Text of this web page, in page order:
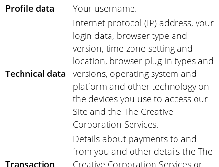
Profile data
Your username.
Technical data
Internet protocol (IP) address, your
login data, browser type and
version, time zone setting and
location, browser plug-in types and
versions, operating system and
platform and other technology on
the devices you use to access our
Site and the The Creative
Corporation Services.
Transaction
Details about payments to and
from you and other details the The
Creative Corporation Services or